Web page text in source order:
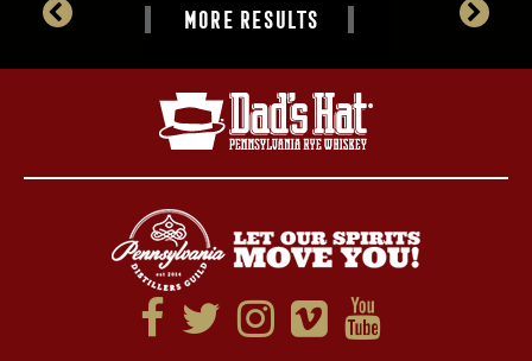
MORE RESULTS